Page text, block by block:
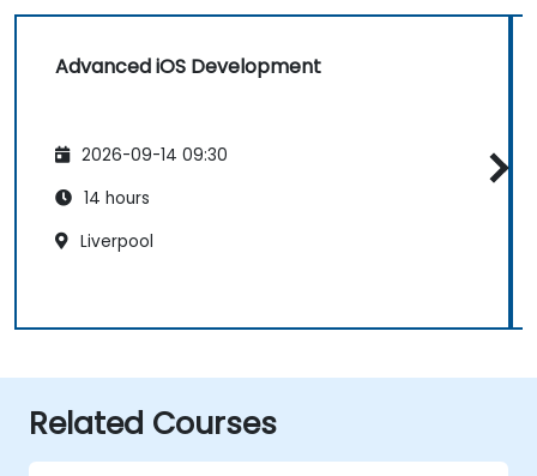
Advanced iOS Development
2026-09-14 09:30
14 hours
Liverpool
Related Courses